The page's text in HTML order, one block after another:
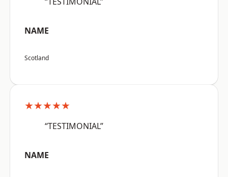
NAME
Scotland
★★★★★
“TESTIMONIAL”
NAME